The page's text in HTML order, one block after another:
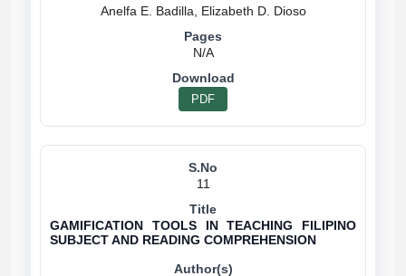
Anelfa E. Badilla, Elizabeth D. Dioso
N/A
PDF
11
GAMIFICATION TOOLS IN TEACHING FILIPINO
SUBJECT AND READING COMPREHENSION